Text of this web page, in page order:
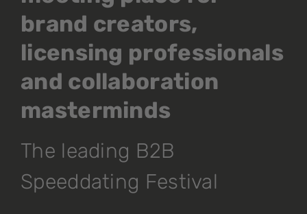
brand creators,
licensing professionals
and collaboration
masterminds
The leading B2B
Speeddating Festival